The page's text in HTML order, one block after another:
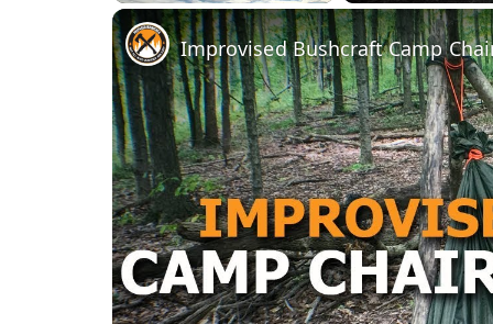
Unmute Fullscreen
Improvised Bushcraft Camp